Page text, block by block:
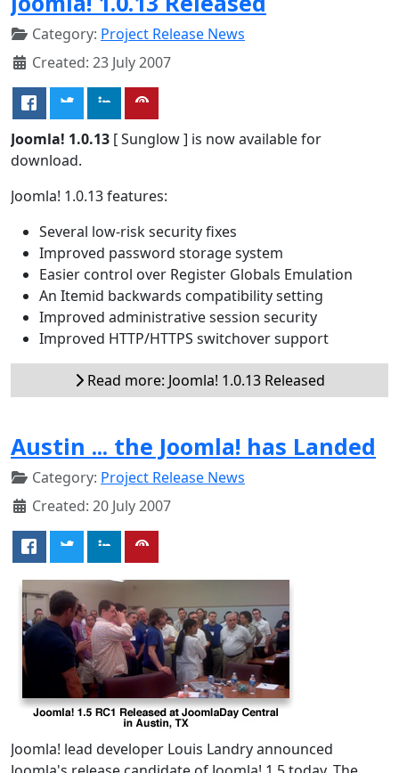
Category: Project Release News
Created: 23 July 2007
Joomla! 1.0.13 [ Sunglow ] is now available for
download.
Joomla! 1.0.13 features:
Several low-risk security fixes
Improved password storage system
Easier control over Register Globals Emulation
An Itemid backwards compatibility setting
Improved administrative session security
Improved HTTP/HTTPS switchover support
Read more: Joomla! 1.0.13 Released
Austin ... the Joomla! has Landed
Category: Project Release News
Created: 20 July 2007
Joomla! lead developer Louis Landry announced